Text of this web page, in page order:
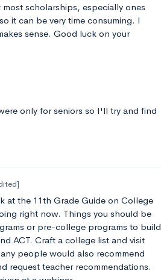
scholarships, especially ones
it can be very time consuming. I
sense. Good luck on your
only for seniors so I'll try and find
at the 11th Grade Guide on College
right now. Things you should be
or pre-college programs to build
ACT. Craft a college list and visit
people would also recommend
request teacher recommendations.